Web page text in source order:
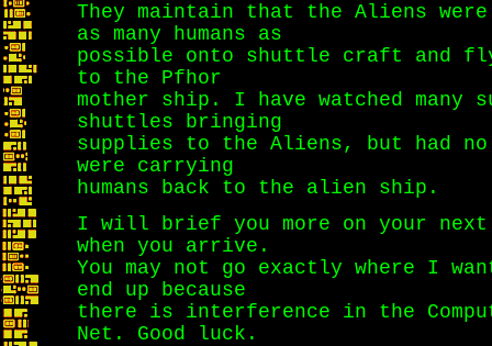
They maintain that the Aliens
as many humans as
possible onto shuttle craft and
to the Pfhor
mother ship. I have watched many
shuttles bringing
supplies to the Aliens, but had
were carrying
humans back to the alien ship.
I will brief you more on your next
when you arrive.
You may not go exactly where I
end up because
there is interference in the
Net. Good luck.